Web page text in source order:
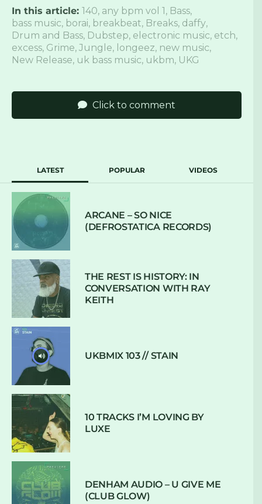
In this article: 140, any bpm vol 1, Bass,
bass music, borai, breakbeat, Breaks, daffy,
Drum and Bass, Dubstep, electronic music, etch,
excess, Grime, Jungle, longeez, new music,
New Release, uk bass music, ukbm, UKG
Click to comment
LATEST POPULAR VIDEOS
ARCANE – SO NICE
(DEFROSTATICA RECORDS)
THE REST IS HISTORY: IN
CONVERSATION WITH RAY
KEITH
UKBMIX 103 // STAIN
10 TRACKS I’M LOVING BY
LUXE
DENHAM AUDIO – U GIVE ME
(CLUB GLOW)